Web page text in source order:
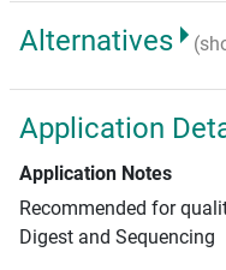
Alternatives
Application
Application Notes
Recommended for
Digest and Sequencing